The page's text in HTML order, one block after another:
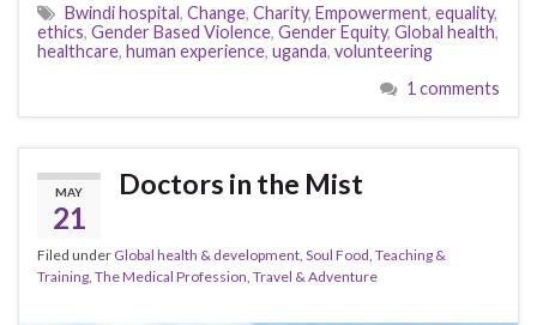
Bwindi hospital, Change, Charity, Empowerment, equality,
ethics, Gender Based Violence, Gender Equity, Global health,
healthcare, human experience, uganda, volunteering
1 comments
MAY
21
Doctors in the Mist
Filed under Global health & development Soul Food Teaching &
Training The Medical Profession Travel & Adventure